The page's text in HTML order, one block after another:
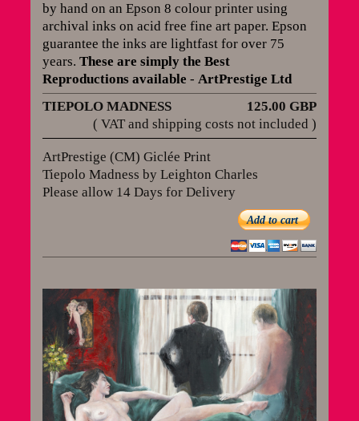
by hand on an Epson 8 colour printer using
archival inks on acid free fine art paper. Epson
guarantee the inks are lightfast for over 75
years. These are simply the Best
Reproductions available - ArtPrestige Ltd
TIEPOLO MADNESS
125.00 GBP
( VAT and shipping costs not included )
ArtPrestige (CM) Giclée Print
Tiepolo Madness by Leighton Charles
Please allow 14 Days for Delivery
Add to cart